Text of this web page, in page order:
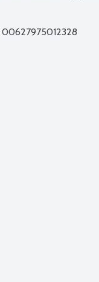
00627975012328